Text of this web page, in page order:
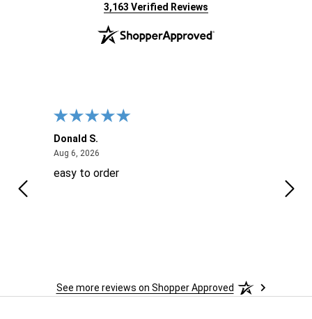
(opens in new tab)
3,163 Verified Reviews
Donald S.
Aug 6, 2026August 6, 2026
easy to order
See more reviews on Shopper Approved